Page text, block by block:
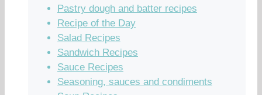
Pastry dough and batter recipes
Recipe of the Day
Salad Recipes
Sandwich Recipes
Sauce Recipes
Seasoning, sauces and condiments